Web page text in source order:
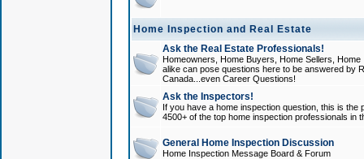
Home Inspection and Real Estate
Ask the Real Estate Professionals!
Homeowners, Home Buyers, Home Sellers,
alike can pose questions here to be answered by
Canada...even Career Questions!
Ask the Inspectors!
If you have a home inspection question, this is
4500+ of the top home inspection professionals in
General Home Inspection Discussion
Home Inspection Message Board & Forum